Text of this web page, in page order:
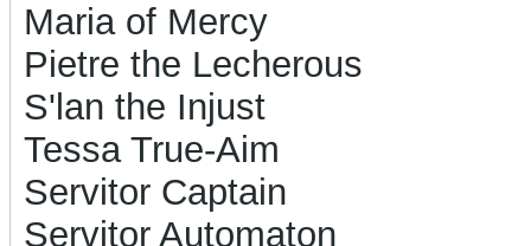
Maria of Mercy
Pietre the Lecherous
S'lan the Injust
Tessa True-Aim
Servitor Captain
Servitor Automaton